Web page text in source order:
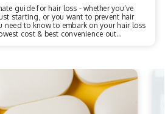
guide for hair loss - whether you’ve
starting, or you want to prevent hair
need to know to embark on your hair loss
cost & best convenience out
are three main types of balding
treatments for on...